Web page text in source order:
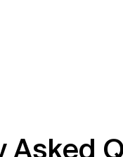
Asked